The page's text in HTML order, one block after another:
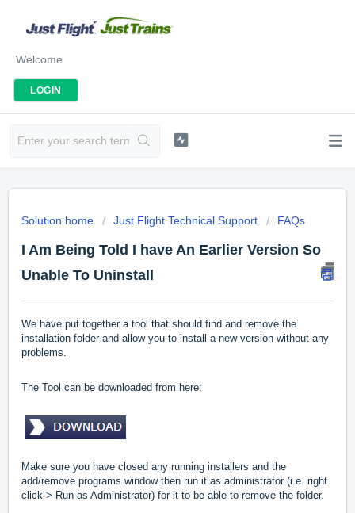
Welcome
LOGIN
Solution home Just Flight Technical Support FAQs
I Am Being Told I have An Earlier Version So
Unable To Uninstall
We have put together a tool that should find and remove the
installation folder and allow you to install a new version without any
problems.
The Tool can be downloaded from here:
Make sure you have closed any running installers and the
add/remove programs window then run it as administrator (i.e. right
click > Run as Administrator) for it to be able to remove the folder.